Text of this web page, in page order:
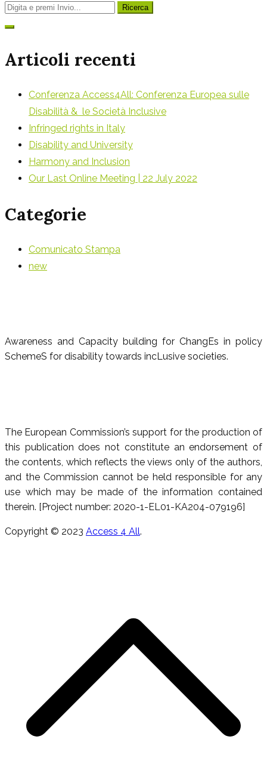
Ricerca
per:
Articoli recenti
Conferenza Access4All: Conferenza Europea sulle
Disabilità & le Società Inclusive
Infringed rights in Italy
Disability and University
Harmony and Inclusion
Our Last Online Meeting | 22 July 2022
Categorie
Comunicato Stampa
new
Awareness and Capacity building for ChangEs in policy
SchemeS for disability towards incLusive societies.
The European Commission’s support for the production of
this publication does not constitute an endorsement of
the contents, which reflects the views only of the authors,
and the Commission cannot be held responsible for any
use which may be made of the information contained
therein. [Project number: 2020-1-EL01-KA204-079196]
Copyright © 2023 Access 4 All.